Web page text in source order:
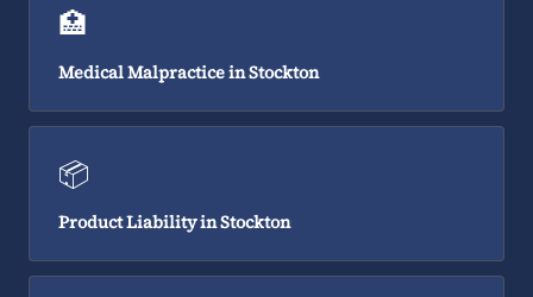
🏥
Medical Malpractice in Stockton
📦
Product Liability in Stockton